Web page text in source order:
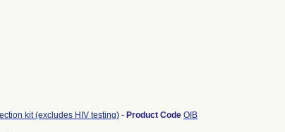
kit (excludes HIV testing) - Product Code OIB